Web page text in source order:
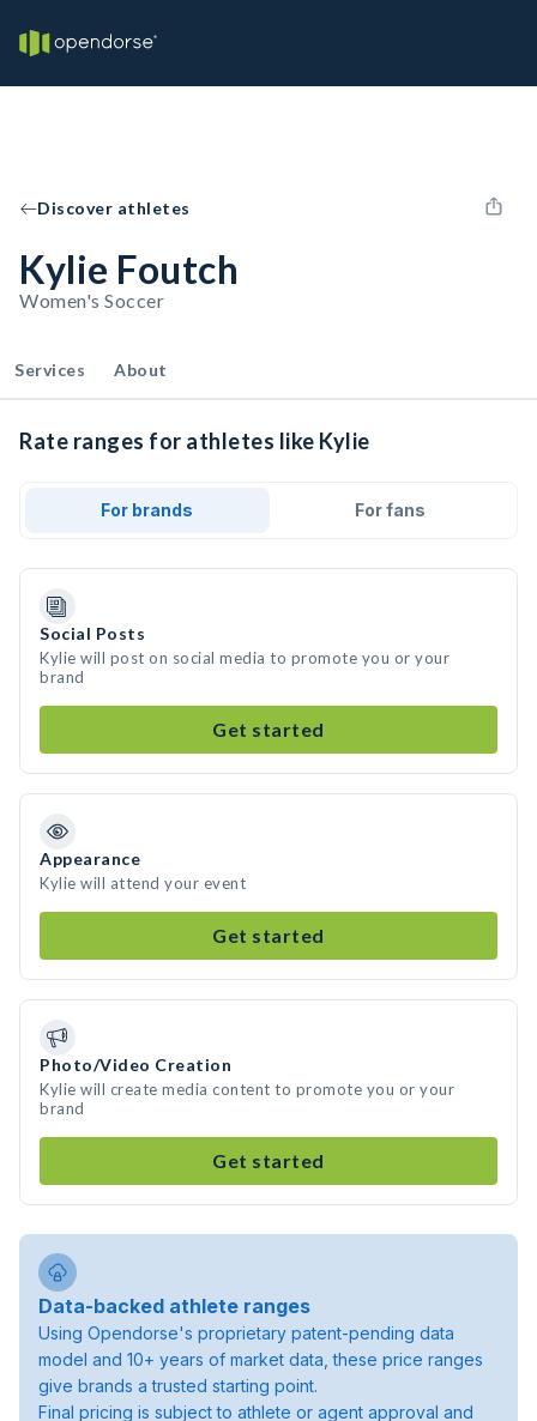
Discover athletes
Kylie Foutch
Women's Soccer
Services About
Rate ranges for athletes like Kylie
For brands For fans
Social Posts
Kylie will post on social media to promote you or your
brand
Get started
Appearance
Kylie will attend your event
Get started
Photo/Video Creation
Kylie will create media content to promote you or your
brand
Get started
Data-backed athlete ranges
Using Opendorse's proprietary patent-pending data
model and 10+ years of market data, these price ranges
give brands a trusted starting point.
Final pricing is subject to athlete or agent approval and